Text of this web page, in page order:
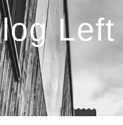
Left